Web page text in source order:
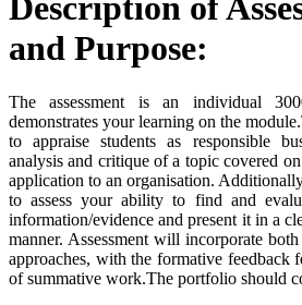
Description of
and Purpose:
The assessment is an individual
demonstrates your learning on the
to appraise students as responsible
analysis and critique of a topic covered
application to an organisation.
to assess your ability to find and
information/evidence and present it in a
manner. Assessment will incorporate
approaches, with the formative feedback
of summative work.The portfolio should